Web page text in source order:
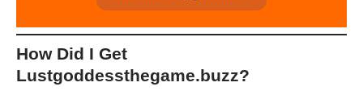
How Did I Get
Lustgoddessthegame.buzz?